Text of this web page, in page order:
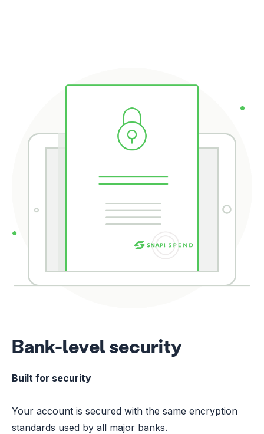
Bank-level security
Built for security
Your account is secured with the same encryption
standards used by all major banks.